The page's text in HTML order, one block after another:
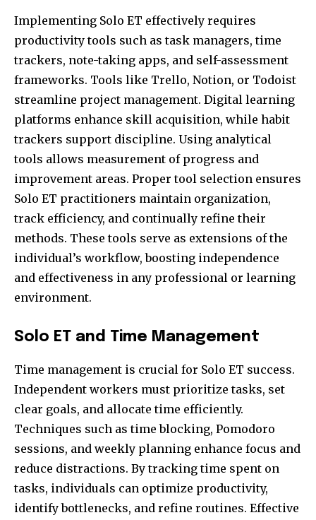
Implementing Solo ET effectively requires
productivity tools such as task managers, time
trackers, note-taking apps, and self-assessment
frameworks. Tools like Trello, Notion, or Todoist
streamline project management. Digital learning
platforms enhance skill acquisition, while habit
trackers support discipline. Using analytical
tools allows measurement of progress and
improvement areas. Proper tool selection ensures
Solo ET practitioners maintain organization,
track efficiency, and continually refine their
methods. These tools serve as extensions of the
individual’s workflow, boosting independence
and effectiveness in any professional or learning
environment.
Solo ET and Time Management
Time management is crucial for Solo ET success.
Independent workers must prioritize tasks, set
clear goals, and allocate time efficiently.
Techniques such as time blocking, Pomodoro
sessions, and weekly planning enhance focus and
reduce distractions. By tracking time spent on
tasks, individuals can optimize productivity,
identify bottlenecks, and refine routines. Effective